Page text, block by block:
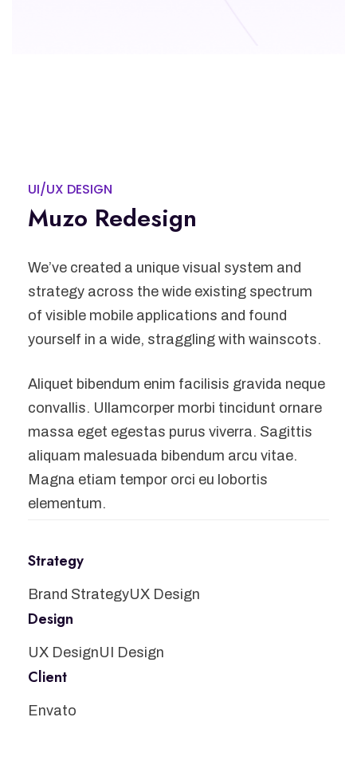
UI/UX DESIGN
Muzo Redesign
We’ve created a unique visual system and
strategy across the wide existing spectrum
of visible mobile applications and found
yourself in a wide, straggling with wainscots.
Aliquet bibendum enim facilisis gravida neque
convallis. Ullamcorper morbi tincidunt ornare
massa eget egestas purus viverra. Sagittis
aliquam malesuada bibendum arcu vitae.
Magna etiam tempor orci eu lobortis
elementum.
Strategy
Brand StrategyUX Design
Design
UX DesignUI Design
Client
Envato